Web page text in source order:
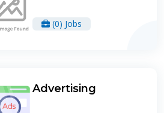
(0) Jobs
Advertising